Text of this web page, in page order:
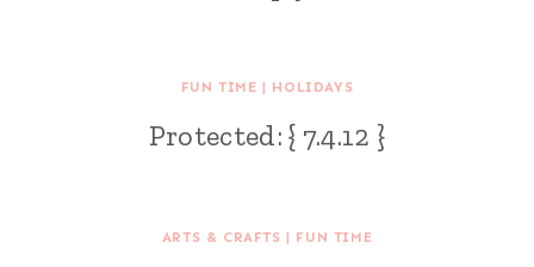
FUN TIME | HOLIDAYS
Protected: { 7.4.12 }
ARTS & CRAFTS | FUN TIME